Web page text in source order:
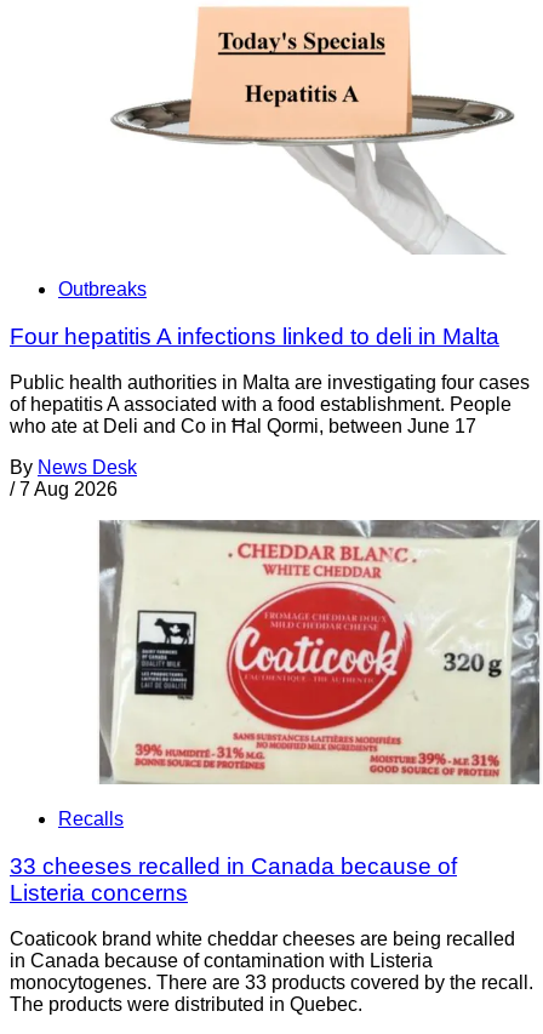
Outbreaks
Four hepatitis A infections linked to deli in Malta
Public health authorities in Malta are investigating four cases
of hepatitis A associated with a food establishment. People
who ate at Deli and Co in Ħal Qormi, between June 17
By News Desk
/ 7 Aug 2026
Recalls
33 cheeses recalled in Canada because of
Listeria concerns
Coaticook brand white cheddar cheeses are being recalled
in Canada because of contamination with Listeria
monocytogenes. There are 33 products covered by the recall.
The products were distributed in Quebec.